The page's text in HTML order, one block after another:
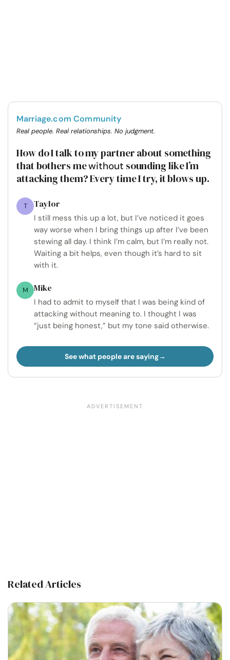
Marriage.com Community
Real people. Real relationships. No judgment.
How do I talk to my partner about something
that bothers mewithout sounding like I’m
attacking them? Every time I try, it blows up.
T Taylor
I still mess this up a lot, but I’ve noticed it goes
way worse when I bring things up after I’ve been
stewing all day. I think I’m calm, but I’m really not.
Waiting a bit helps, even though it’s hard to sit
with it.
M Mike
I had to admit to myself that I was being kind of
attacking without meaning to. I thought I was
“just being honest,” but my tone said otherwise.
See what people are saying
Related Articles